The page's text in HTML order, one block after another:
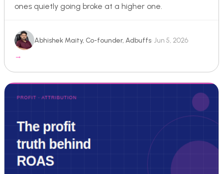
ones quietly going broke at a higher one.
Abhishek Maity, Co-founder, Adbuffs· Jun 5, 2026
→